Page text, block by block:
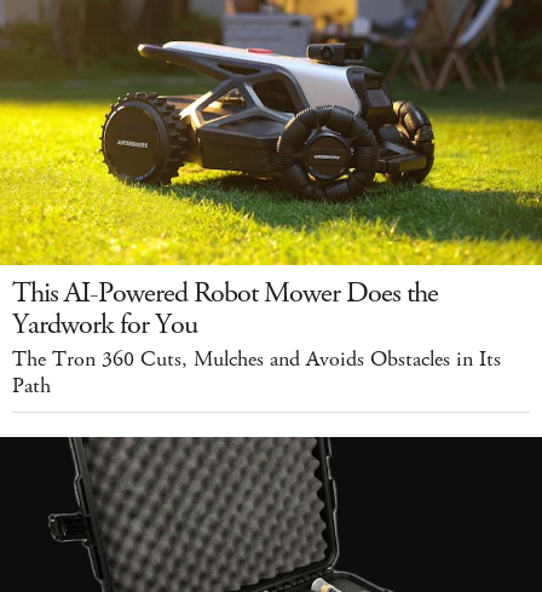
This AI-Powered Robot Mower Does the
Yardwork for You
The Tron 360 Cuts, Mulches and Avoids Obstacles in Its
Path